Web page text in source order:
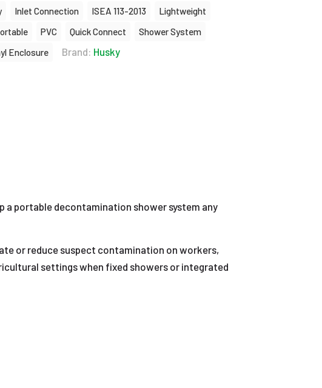
Inlet Connection ISEA 113-2013
Lightweight
PVC Quick Connect
Shower System
Enclosure Brand: Husky
a portable decontamination shower system any
or reduce suspect contamination on workers,
settings when fixed showers or integrated